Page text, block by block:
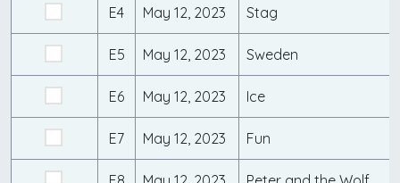
E4 May 12, 2023 Stag
E5 May 12, 2023 Sweden
E6 May 12, 2023 Ice
E7 May 12, 2023 Fun